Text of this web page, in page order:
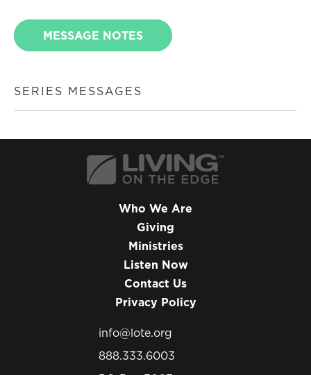
MESSAGE NOTES
SERIES MESSAGES
Who We Are
Giving
Ministries
Listen Now
Contact Us
Privacy Policy
info@lote.org
888.333.6003